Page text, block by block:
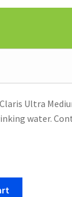
Claris Ultra
water.